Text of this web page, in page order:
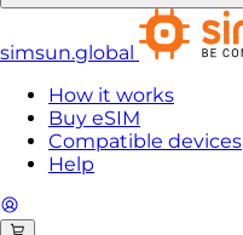
simsun.global
How it works
Buy eSIM
Compatible devices
Help